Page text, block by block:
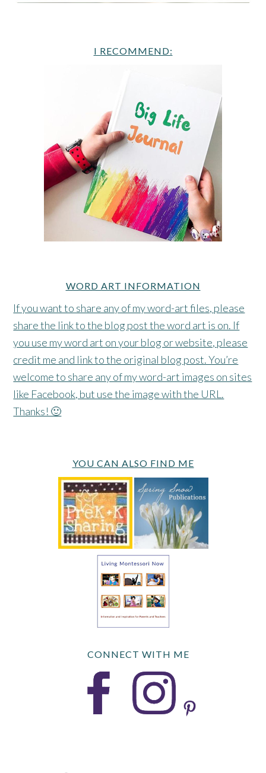
I RECOMMEND:
WORD ART INFORMATION
If you want to share any of my word-art files, please
share the link to the blog post the word art is on. If
you use my word art on your blog or website, please
credit me and link to the original blog post. You’re
welcome to share any of my word-art images on sites
like Facebook, but use the image with the URL.
Thanks! 🙂
YOU CAN ALSO FIND ME
CONNECT WITH ME